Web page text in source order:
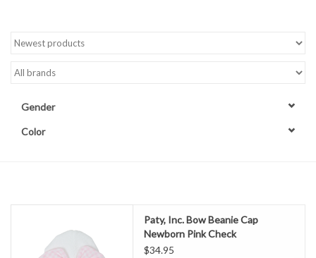
Shoes
Accessories
Gender
Color
Paty, Inc. Bow Beanie Cap
Newborn Pink Check
$34.95